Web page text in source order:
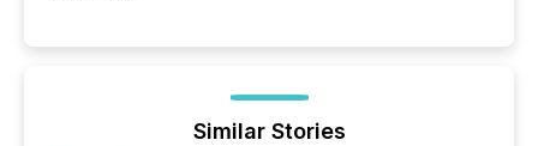
Similar Stories